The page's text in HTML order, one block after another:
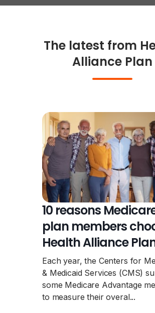
The latest from
Alliance Plan
10 reasons
plan members
Health Alliance
Each year, the Centers for
& Medicaid Services (CMS)
some Medicare Advantage
to measure their overal...